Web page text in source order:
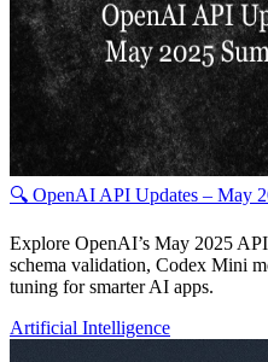
🔍 OpenAI API Updates – May
Explore OpenAI’s May 2025
schema validation, Codex Mini
tuning for smarter AI apps.
Artificial Intelligence